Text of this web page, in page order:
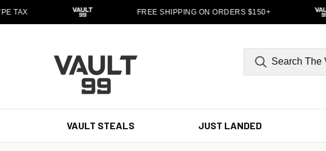
TAX FREE SHIPPING ON ORDERS $150+
VAULT STEALS JUST LANDED